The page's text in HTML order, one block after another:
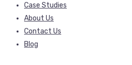
Case Studies
About Us
Contact Us
Blog